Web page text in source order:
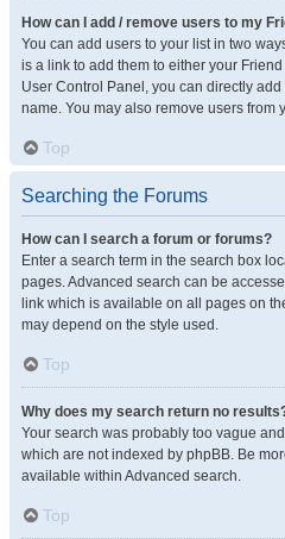
How can I add / remove users to my
You can add users to your list in two
is a link to add them to either your
User Control Panel, you can directly
name. You may also remove users from
Top
Searching the Forums
How can I search a forum or forums?
Enter a search term in the search box
pages. Advanced search can be
link which is available on all pages on
may depend on the style used.
Top
Why does my search return no
Your search was probably too vague
which are not indexed by phpBB. Be
available within Advanced search.
Top